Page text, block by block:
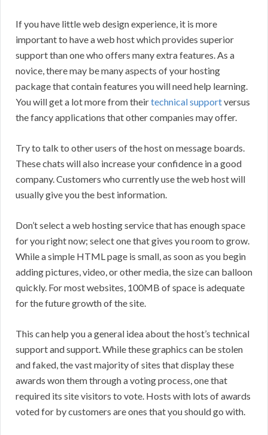
If you have little web design experience, it is more
important to have a web host which provides superior
support than one who offers many extra features. As a
novice, there may be many aspects of your hosting
package that contain features you will need help learning.
You will get a lot more from theirtechnical supportversus
the fancy applications that other companies may offer.
Try to talk to other users of the host on message boards.
These chats will also increase your confidence in a good
company. Customers who currently use the web host will
usually give you the best information.
Don’t select a web hosting service that has enough space
for you right now; select one that gives you room to grow.
While a simple HTML page is small, as soon as you begin
adding pictures, video, or other media, the size can balloon
quickly. For most websites, 100MB of space is adequate
for the future growth of the site.
This can help you a general idea about the host’s technical
support and support. While these graphics can be stolen
and faked, the vast majority of sites that display these
awards won them through a voting process, one that
required its site visitors to vote. Hosts with lots of awards
voted for by customers are ones that you should go with.